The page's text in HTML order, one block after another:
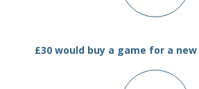
£30 would buy a game for a